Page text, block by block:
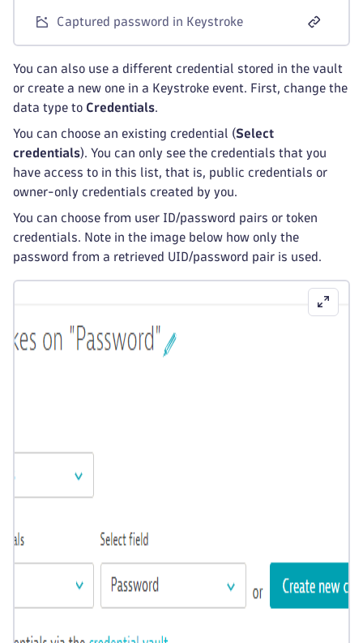
Captured password in Keystroke
You can also use a different credential stored in the vault
or create a new one in a Keystroke event. First, change the
data type to Credentials.
You can choose an existing credential (Select
credentials). You can only see the credentials that you
have access to in this list, that is, public credentials or
owner-only credentials created by you.
You can choose from user ID/password pairs or token
credentials. Note in the image below how only the
password from a retrieved UID/password pair is used.